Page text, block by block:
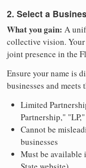
2. Select a
What you gain: A
collective vision.
joint presence in the
Ensure your name is
businesses and meets
Limited
Partnership,"
Cannot be
businesses
Must be available